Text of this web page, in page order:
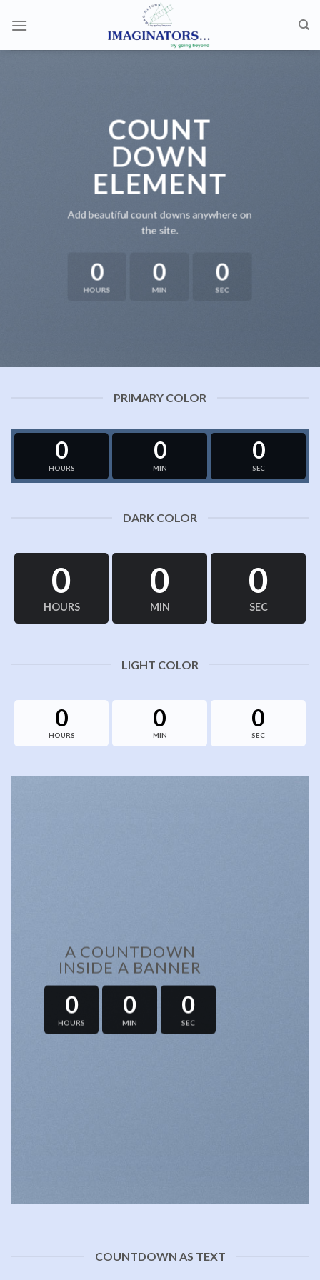
COUNT
DOWN
ELEMENT
Add beautiful count downs anywhere on
the site.
0
HOURS
0
MIN
0
SEC
PRIMARY COLOR
0
HOURS
0
MIN
0
SEC
DARK COLOR
0
HOURS
0
MIN
0
SEC
LIGHT COLOR
0
HOURS
0
MIN
0
SEC
A COUNTDOWN
INSIDE A BANNER
0
HOURS
0
MIN
0
SEC
COUNTDOWN AS TEXT